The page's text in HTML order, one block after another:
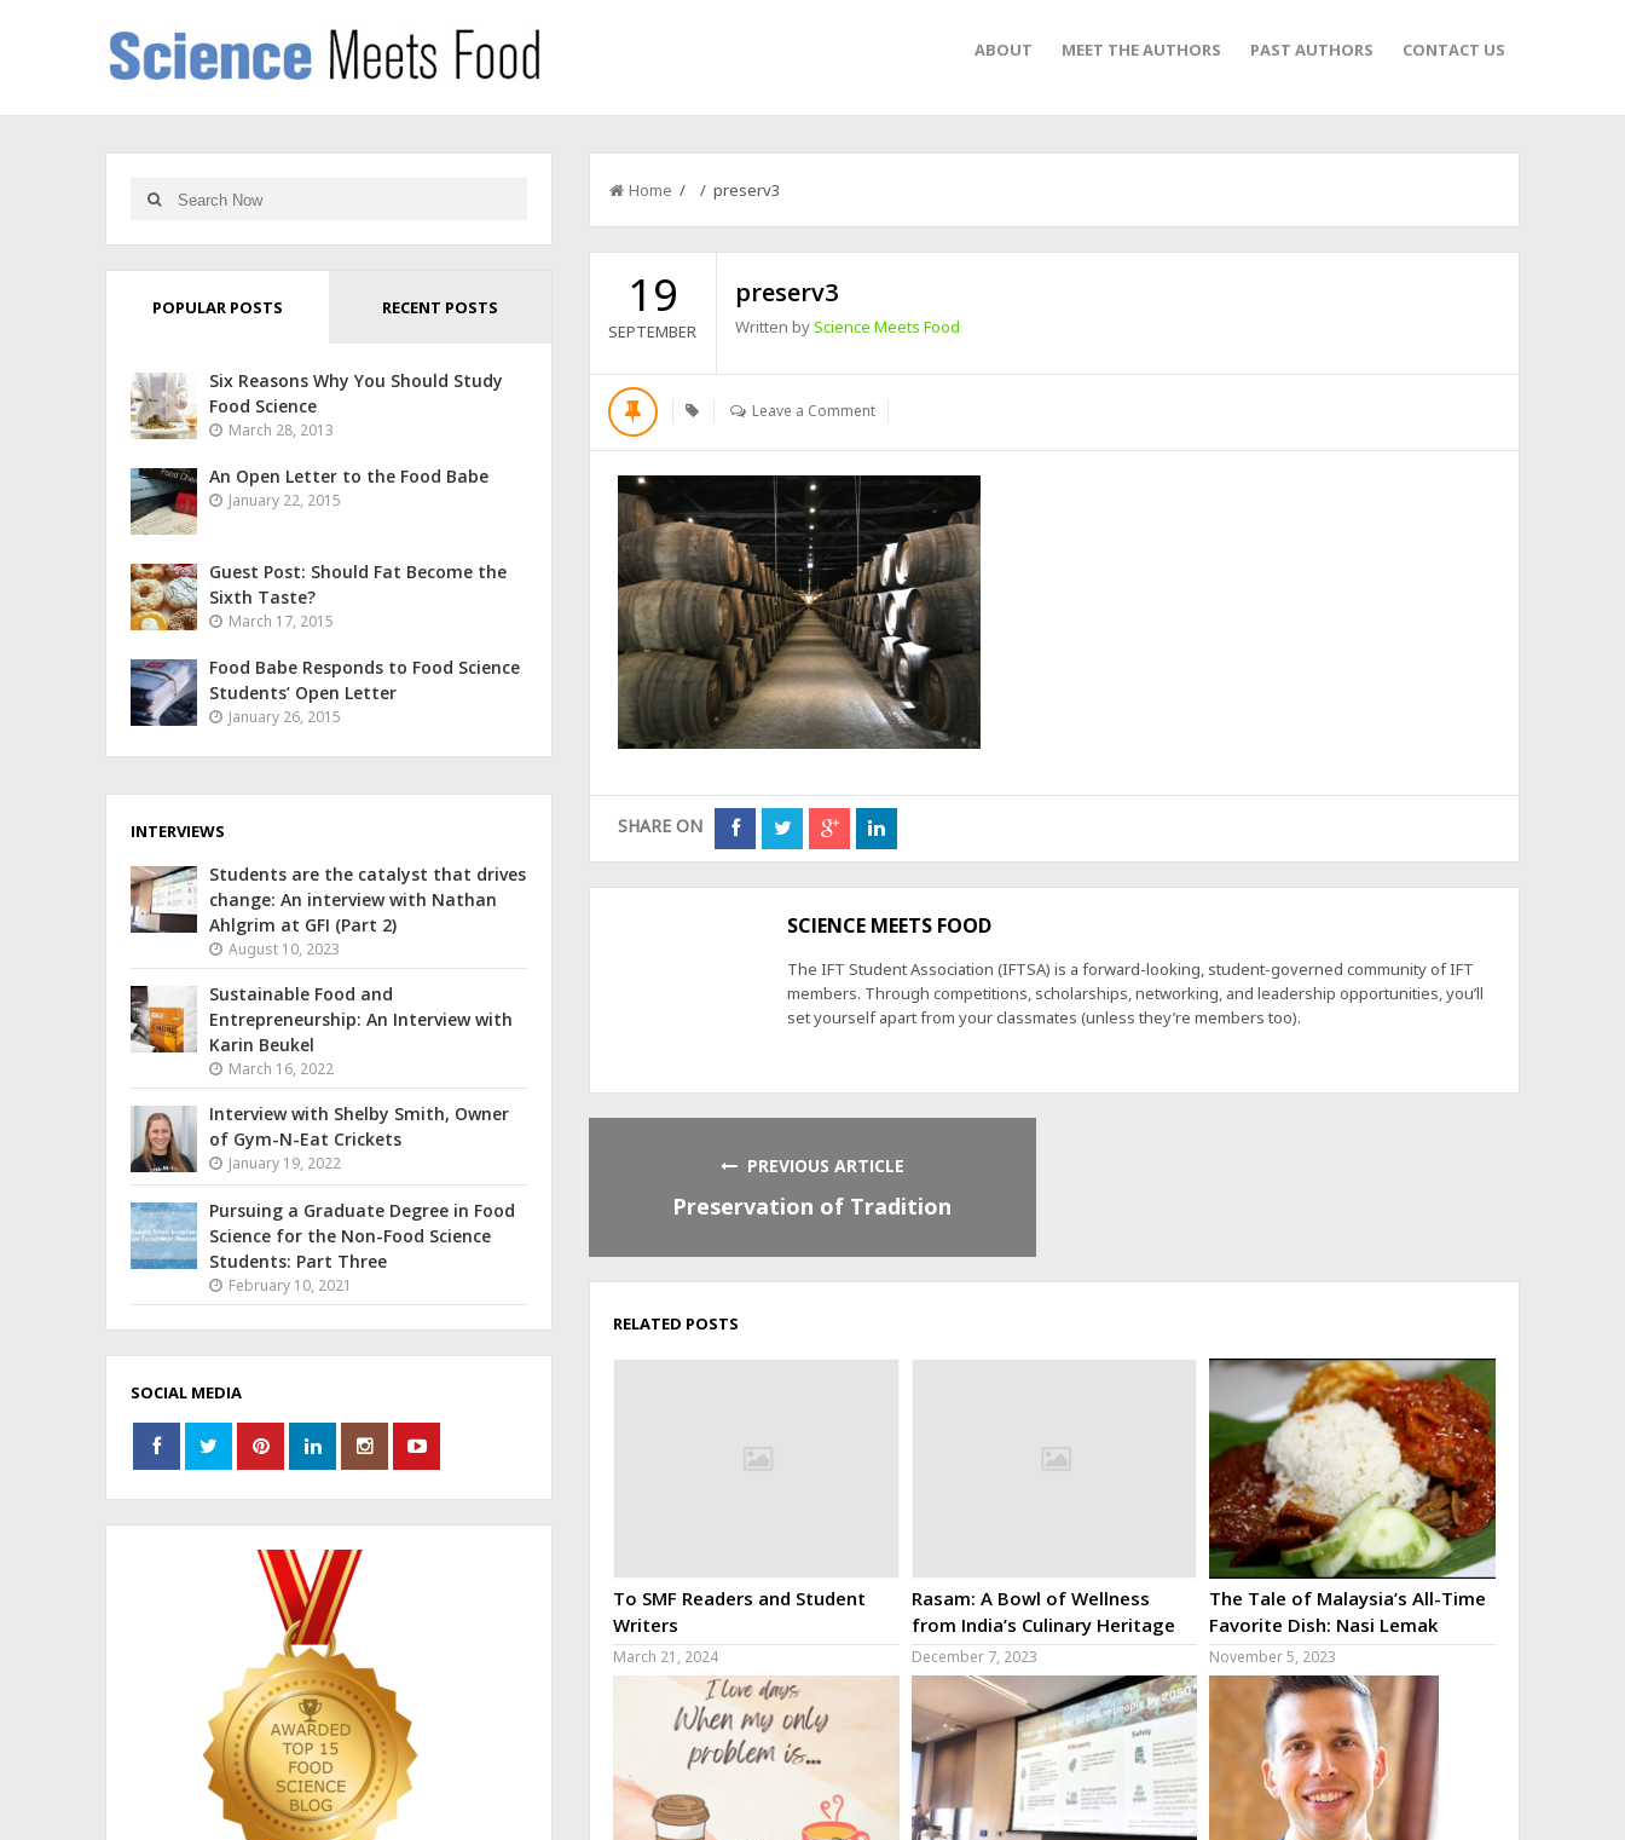
ABOUT MEET THE AUTHORS PAST AUTHORS CONTACT US
Home / / preserv3
19
SEPTEMBER
preserv3
Written byScience Meets Food
Leave a Comment
SHARE ON
SCIENCE MEETS FOOD
The IFT Student Association (IFTSA) is a forward-looking, student-governed community of IFT
members. Through competitions, scholarships, networking, and leadership opportunities, you’ll
set yourself apart from your classmates (unless they’re members too).
PREVIOUS ARTICLE
Preservation of Tradition
RELATED POSTS
To SMF Readers and Student
Writers
March 21, 2024
Rasam: A Bowl of Wellness
from India’s Culinary Heritage
December 7, 2023
The Tale of Malaysia’s All-Time
Favorite Dish: Nasi Lemak
November 5, 2023
POPULAR POSTS RECENT POSTS
Six Reasons Why You Should Study
Food Science
March 28, 2013
An Open Letter to the Food Babe
January 22, 2015
Guest Post: Should Fat Become the
Sixth Taste?
March 17, 2015
Food Babe Responds to Food Science
Students’ Open Letter
January 26, 2015
INTERVIEWS
Students are the catalyst that drives
change: An interview with Nathan
Ahlgrim at GFI (Part 2)
August 10, 2023
Sustainable Food and
Entrepreneurship: An Interview with
Karin Beukel
March 16, 2022
Interview with Shelby Smith, Owner
of Gym-N-Eat Crickets
January 19, 2022
Pursuing a Graduate Degree in Food
Science for the Non-Food Science
Students: Part Three
February 10, 2021
SOCIAL MEDIA